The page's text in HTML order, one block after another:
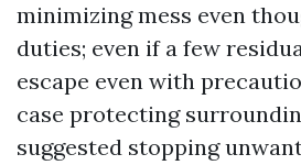
minimizing mess even
duties; even if a few
escape even with
case protecting
suggested stopping